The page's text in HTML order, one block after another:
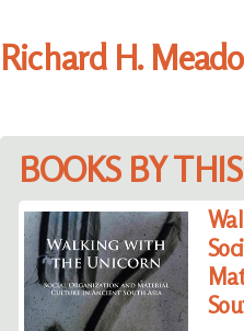
Richard H.
BOOKS BY